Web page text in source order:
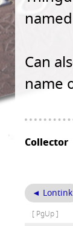
Can
name
Collector
◄ Lontink
[ PgUp ]